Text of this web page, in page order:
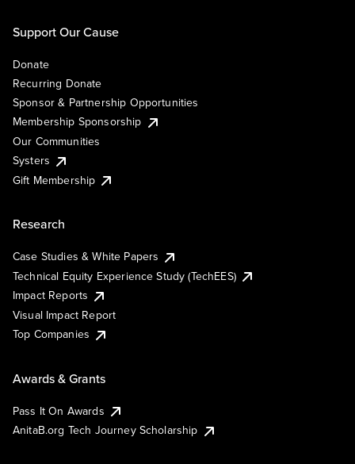
Support Our Cause
Donate
Recurring Donate
Sponsor & Partnership Opportunities
Membership Sponsorship
Our Communities
Systers
Gift Membership
Research
Case Studies & White Papers
Technical Equity Experience Study (TechEES)
Impact Reports
Visual Impact Report
Top Companies
Awards & Grants
Pass It On Awards
AnitaB.org Tech Journey Scholarship